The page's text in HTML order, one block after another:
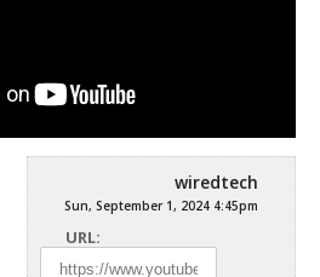
wiredtech
Sun, September 1, 2024 4:45pm
URL: